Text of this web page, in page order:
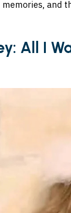
and
All I